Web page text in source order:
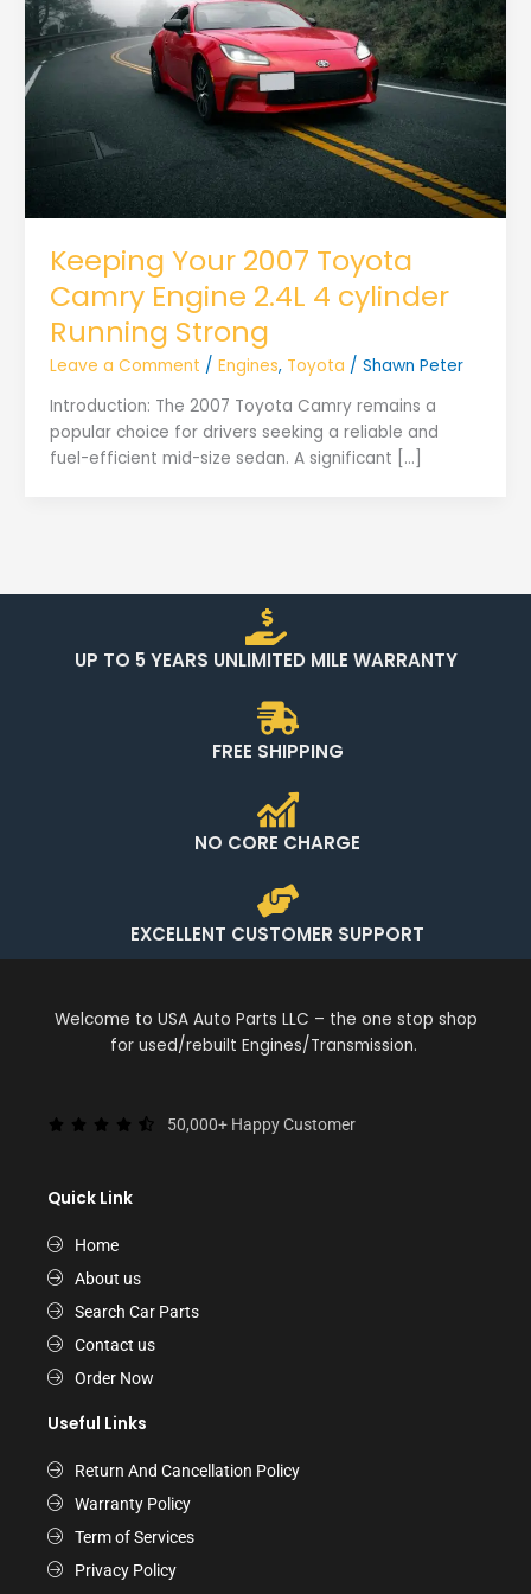
Keeping Your 2007 Toyota
Camry Engine 2.4L 4 cylinder
Running Strong
Leave a Comment / Engines, Toyota / Shawn Peter
Introduction: The 2007 Toyota Camry remains a
popular choice for drivers seeking a reliable and
fuel-efficient mid-size sedan. A significant […]
UP TO 5 YEARS UNLIMITED MILE WARRANTY
FREE SHIPPING
NO CORE CHARGE
EXCELLENT CUSTOMER SUPPORT
Welcome to USA Auto Parts LLC – the one stop shop
for used/rebuilt Engines/Transmission.
50,000+ Happy Customer
Quick Link
Home
About us
Search Car Parts
Contact us
Order Now
Useful Links
Return And Cancellation Policy
Warranty Policy
Term of Services
Privacy Policy